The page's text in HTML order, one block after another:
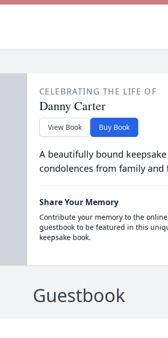
CELEBRATING THE LIFE OF
Danny Carter
View Book Buy Book
A beautifully bound
condolences from family and
Share Your Memory
Contribute your memory to the online
guestbook to be featured in this
keepsake book.
Guestbook